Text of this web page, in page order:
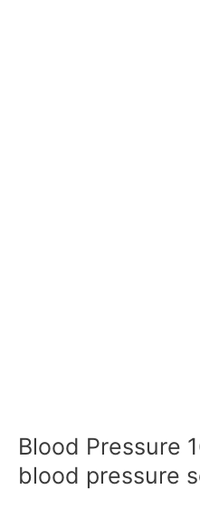
Blood Pressure
blood pressure